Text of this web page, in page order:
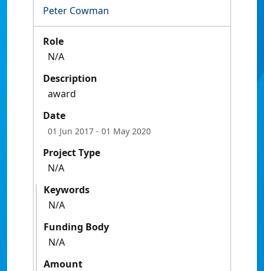
Peter Cowman
Role
N/A
Description
award
Date
01 Jun 2017 - 01 May 2020
Project Type
N/A
Keywords
N/A
Funding Body
N/A
Amount